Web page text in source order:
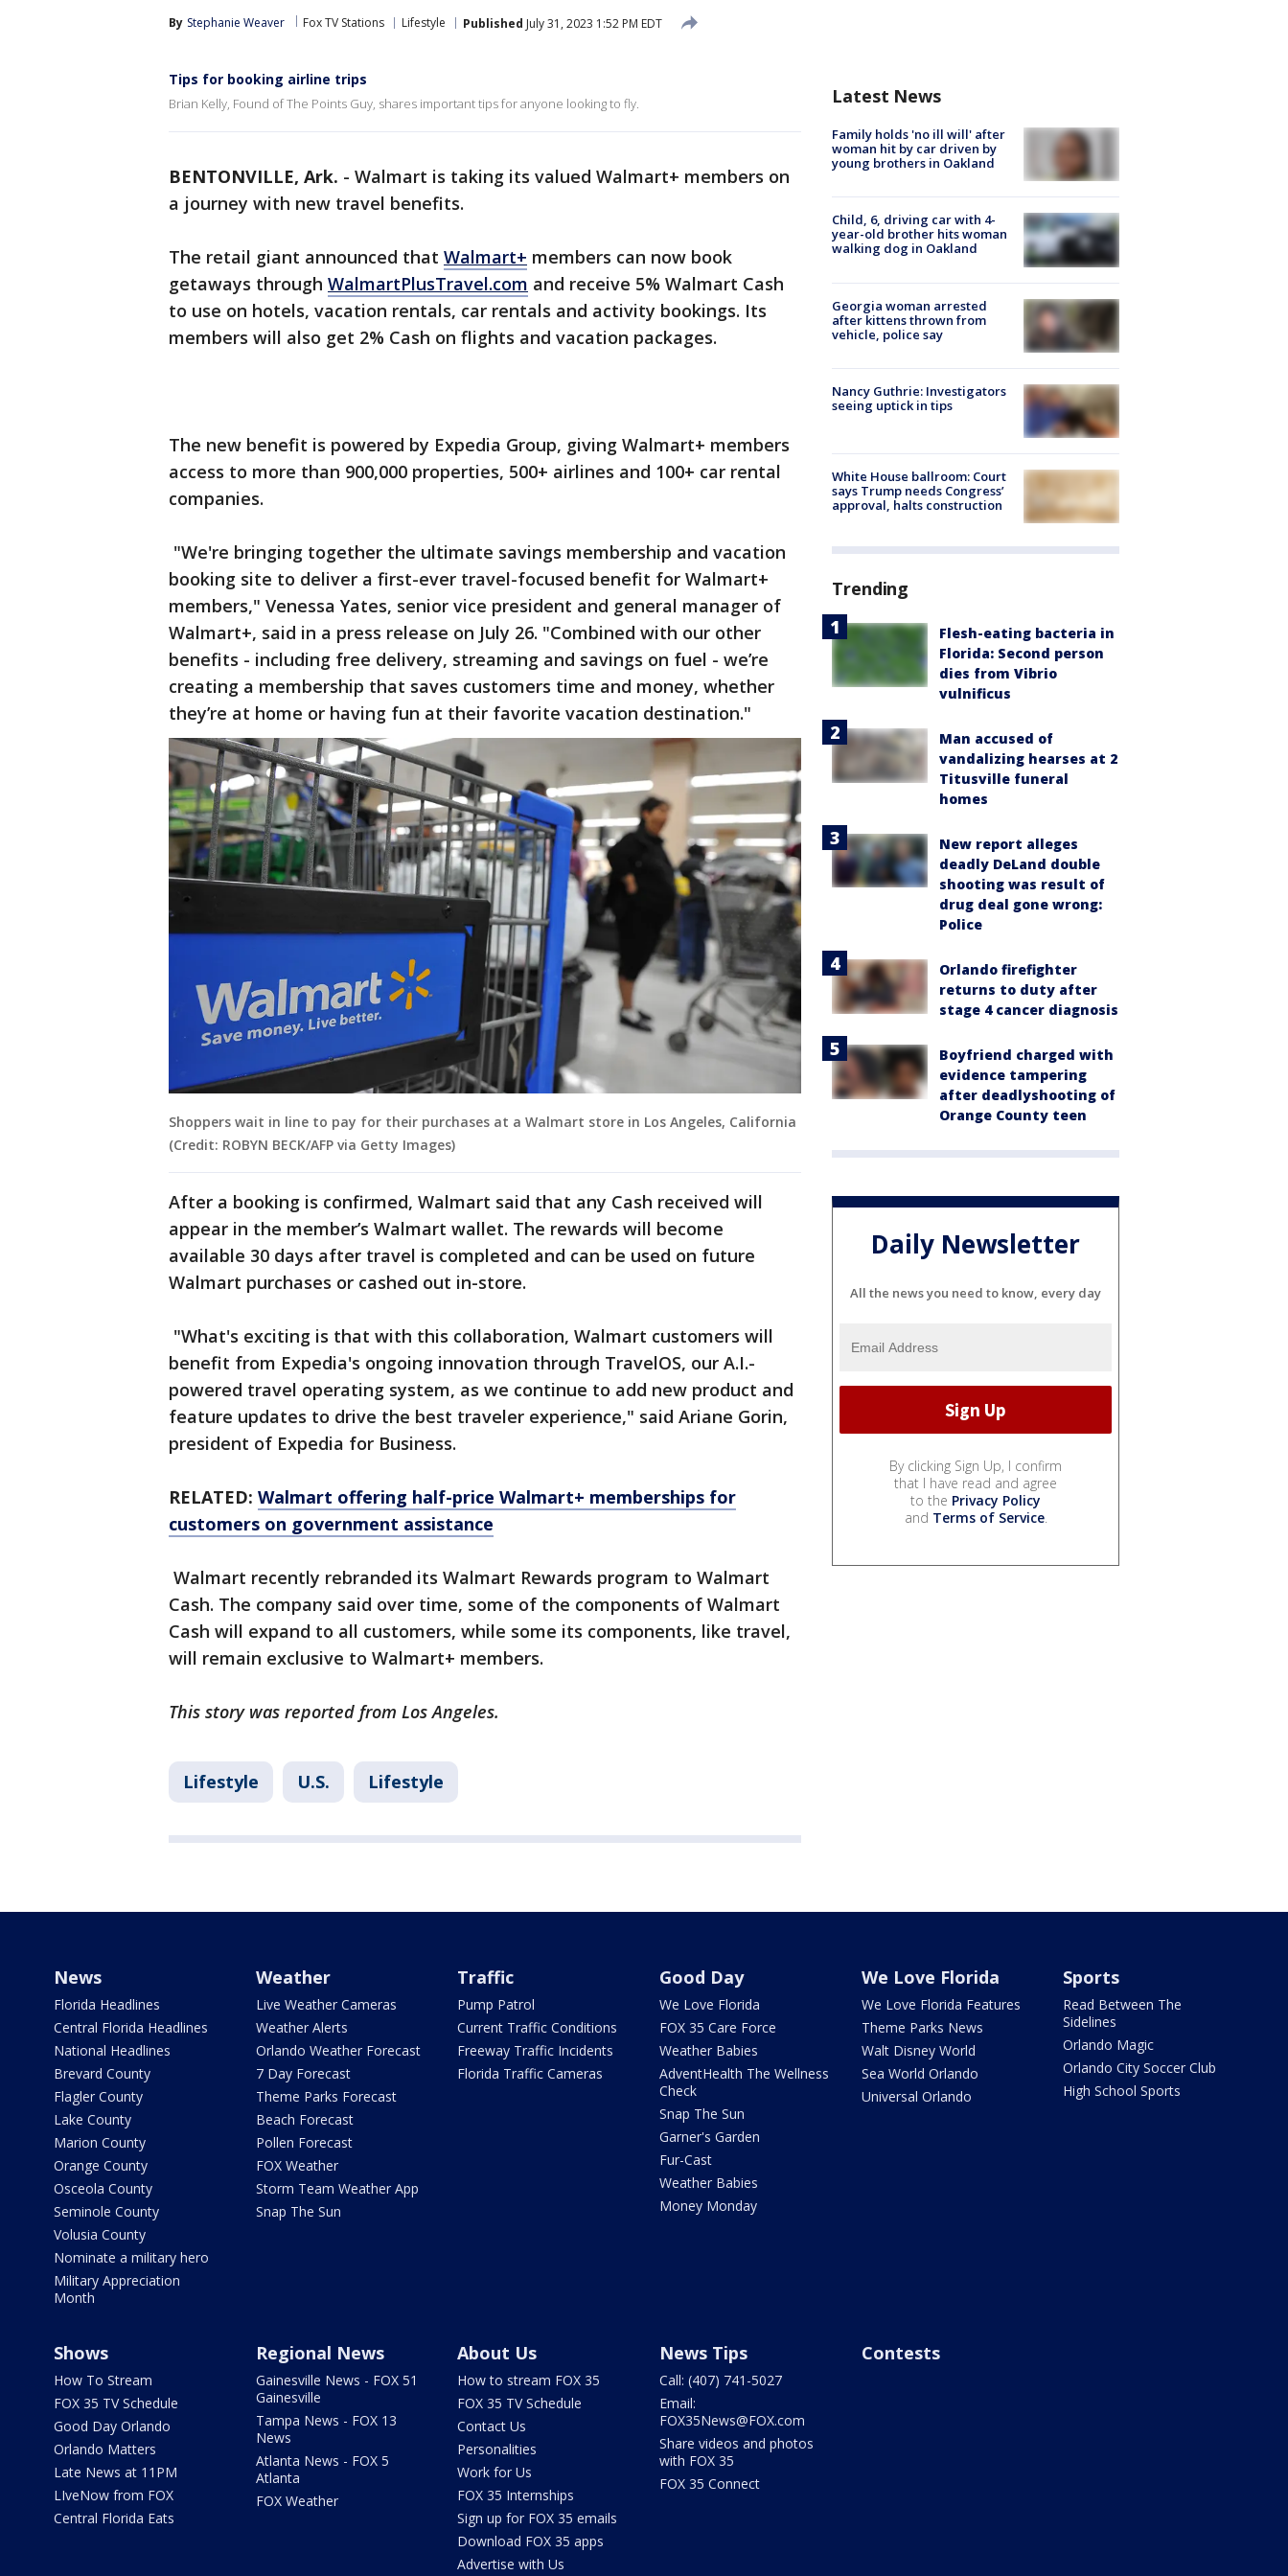
By Stephanie Weaver Fox TV Stations Lifestyle Published July 31, 2023 1:52 PM EDT
Tips for booking airline trips
Brian Kelly, Found of The Points Guy, shares important tips for anyone looking to fly.
BENTONVILLE, Ark. - Walmart is taking its valued Walmart+ members on
a journey with new travel benefits.
The retail giant announced that Walmart+ members can now book
getaways through WalmartPlusTravel.com and receive 5% Walmart Cash
to use on hotels, vacation rentals, car rentals and activity bookings. Its
members will also get 2% Cash on flights and vacation packages.
The new benefit is powered by Expedia Group, giving Walmart+ members
access to more than 900,000 properties, 500+ airlines and 100+ car rental
companies.
"We're bringing together the ultimate savings membership and vacation
booking site to deliver a first-ever travel-focused benefit for Walmart+
members," Venessa Yates, senior vice president and general manager of
Walmart+, said in a press release on July 26. "Combined with our other
benefits - including free delivery, streaming and savings on fuel - we’re
creating a membership that saves customers time and money, whether
they’re at home or having fun at their favorite vacation destination."
Shoppers wait in line to pay for their purchases at a Walmart store in Los Angeles, California
(Credit: ROBYN BECK/AFP via Getty Images)
After a booking is confirmed, Walmart said that any Cash received will
appear in the member’s Walmart wallet. The rewards will become
available 30 days after travel is completed and can be used on future
Walmart purchases or cashed out in-store.
"What's exciting is that with this collaboration, Walmart customers will
benefit from Expedia's ongoing innovation through TravelOS, our A.I.-
powered travel operating system, as we continue to add new product and
feature updates to drive the best traveler experience," said Ariane Gorin,
president of Expedia for Business.
RELATED: Walmart offering half-price Walmart+ memberships for
customers on government assistance
Walmart recently rebranded its Walmart Rewards program to Walmart
Cash. The company said over time, some of the components of Walmart
Cash will expand to all customers, while some its components, like travel,
will remain exclusive to Walmart+ members.
This story was reported from Los Angeles.
Lifestyle U.S. Lifestyle
Latest News
Family holds 'no ill will' after
woman hit by car driven by
young brothers in Oakland
Child, 6, driving car with 4-
year-old brother hits woman
walking dog in Oakland
Georgia woman arrested
after kittens thrown from
vehicle, police say
Nancy Guthrie: Investigators
seeing uptick in tips
White House ballroom: Court
says Trump needs Congress’
approval, halts construction
Trending
Flesh-eating bacteria in
Florida: Second person
dies from Vibrio
vulnificus
Man accused of
vandalizing hearses at 2
Titusville funeral
homes
New report alleges
deadly DeLand double
shooting was result of
drug deal gone wrong:
Police
Orlando firefighter
returns to duty after
stage 4 cancer diagnosis
Boyfriend charged with
evidence tampering
after deadlyshooting of
Orange County teen
Daily Newsletter
All the news you need to know, every day
By clicking Sign Up, I confirm
that I have read and agree
to the Privacy Policy
and Terms of Service.
News
Florida Headlines
Central Florida Headlines
National Headlines
Brevard County
Flagler County
Lake County
Marion County
Orange County
Osceola County
Seminole County
Volusia County
Nominate a military hero
Military Appreciation
Month
Weather
Live Weather Cameras
Weather Alerts
Orlando Weather Forecast
7 Day Forecast
Theme Parks Forecast
Beach Forecast
Pollen Forecast
FOX Weather
Storm Team Weather App
Snap The Sun
Traffic
Pump Patrol
Current Traffic Conditions
Freeway Traffic Incidents
Florida Traffic Cameras
Good Day
We Love Florida
FOX 35 Care Force
Weather Babies
AdventHealth The Wellness
Check
Snap The Sun
Garner's Garden
Fur-Cast
Weather Babies
Money Monday
We Love Florida
We Love Florida Features
Theme Parks News
Walt Disney World
Sea World Orlando
Universal Orlando
Sports
Read Between The
Sidelines
Orlando Magic
Orlando City Soccer Club
High School Sports
Shows
How To Stream
FOX 35 TV Schedule
Good Day Orlando
Orlando Matters
Late News at 11PM
LIveNow from FOX
Central Florida Eats
Regional News
Gainesville News - FOX 51
Gainesville
Tampa News - FOX 13
News
Atlanta News - FOX 5
Atlanta
FOX Weather
About Us
How to stream FOX 35
FOX 35 TV Schedule
Contact Us
Personalities
Work for Us
FOX 35 Internships
Sign up for FOX 35 emails
Download FOX 35 apps
Advertise with Us
News Tips
Call: (407) 741-5027
Email:
FOX35News@FOX.com
Share videos and photos
with FOX 35
FOX 35 Connect
Contests